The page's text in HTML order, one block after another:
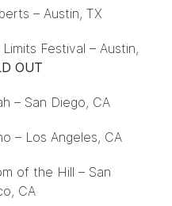
– Austin, TX
Festival – Austin,
OUT
– San Diego, CA
– Los Angeles, CA
of the Hill – San
CA